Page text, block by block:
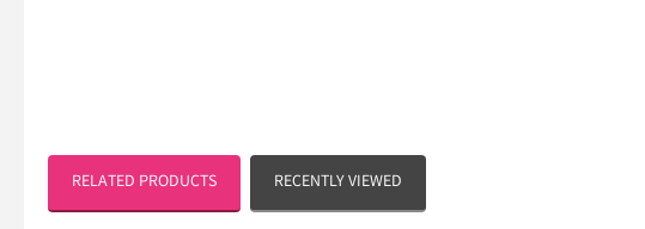
RELATED PRODUCTS RECENTLY VIEWED